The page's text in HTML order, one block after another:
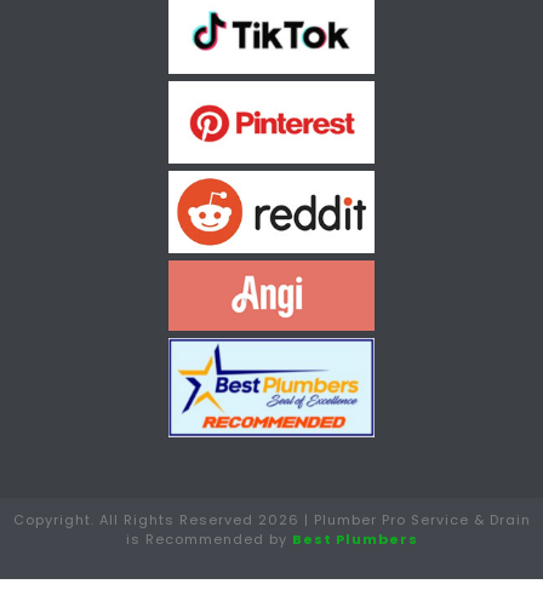
Copyright. All Rights Reserved 2026 | Plumber Pro Service & Drain
is Recommended by Best Plumbers